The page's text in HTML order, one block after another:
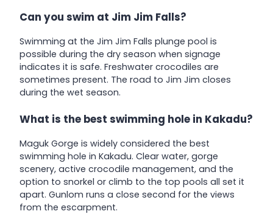
Can you swim at Jim Jim Falls?
Swimming at the Jim Jim Falls plunge pool is
possible during the dry season when signage
indicates it is safe. Freshwater crocodiles are
sometimes present. The road to Jim Jim closes
during the wet season.
What is the best swimming hole in Kakadu?
Maguk Gorge is widely considered the best
swimming hole in Kakadu. Clear water, gorge
scenery, active crocodile management, and the
option to snorkel or climb to the top pools all set it
apart. Gunlom runs a close second for the views
from the escarpment.